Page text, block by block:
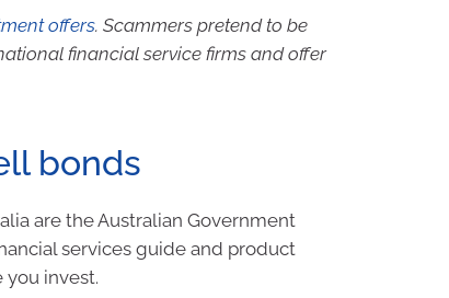
offers. Scammers pretend to be
financial service firms and offer
bonds
are the Australian Government
services guide and product
you invest.